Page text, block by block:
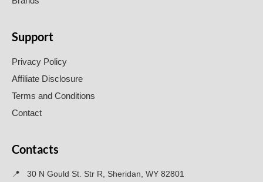
Support
Privacy Policy
Affiliate Disclosure
Terms and Conditions
Contact
Contacts
📍 30 N Gould St. Str R, Sheridan, WY 82801